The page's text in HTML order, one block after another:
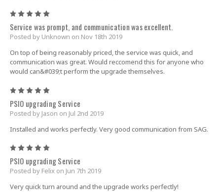
Service was prompt, and communication was excellent.
Posted by Unknown on Nov 18th 2019
On top of being reasonably priced, the service was quick, and
communication was great. Would reccomend this for anyone who
would can&#039;t perform the upgrade themselves.
PSIO upgrading Service
Posted by Jason on Jul 2nd 2019
Installed and works perfectly. Very good communication from SAG.
PSIO upgrading Service
Posted by Felix on Jun 7th 2019
Very quick turn around and the upgrade works perfectly!